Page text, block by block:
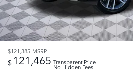
$121,385 MSRP
$ 121,465 Transparent Price
No Hidden Fees